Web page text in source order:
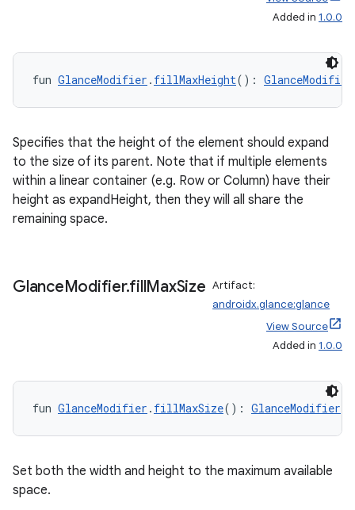
Added in 1.0.0
fun GlanceModifier . fillMaxHeight(): GlanceModifier
Specifies that the height of the element should expand
to the size of its parent. Note that if multiple elements
within a linear container (e.g. Row or Column) have their
height as expandHeight, then they will all share the
remaining space.
GlanceModifier.fillMaxSize Artifact:
androidx.glance:glance
View Source
Added in 1.0.0
fun GlanceModifier . fillMaxSize(): GlanceModifier
Set both the width and height to the maximum available
space.